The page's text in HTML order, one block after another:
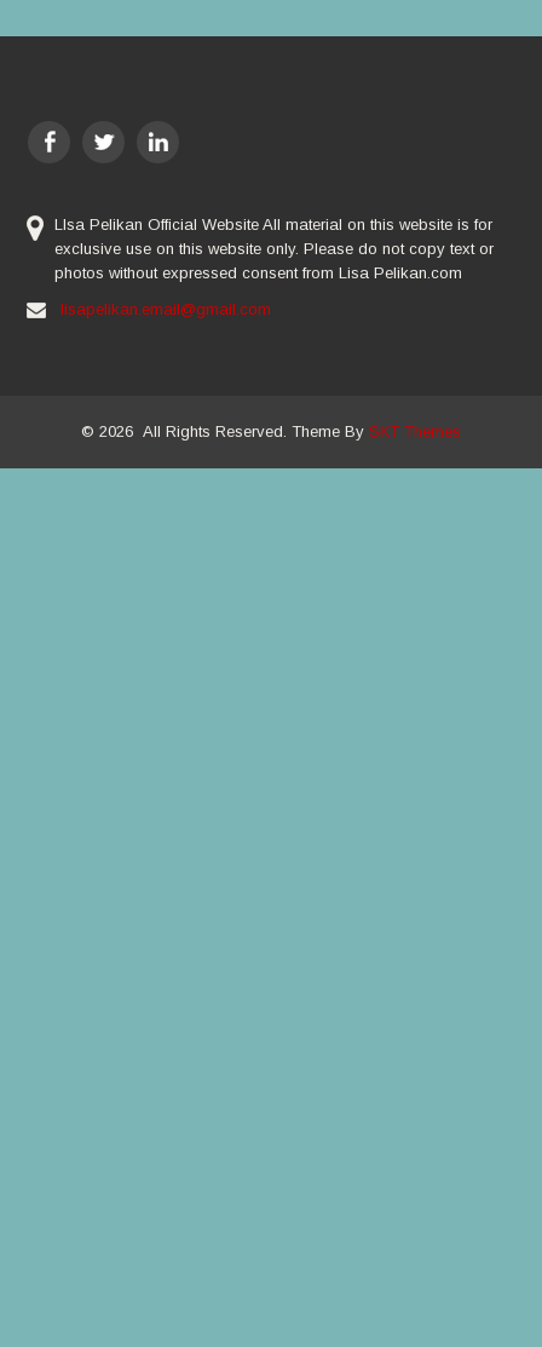
LIsa Pelikan Official Website All material on this website is for
exclusive use on this website only. Please do not copy text or
photos without expressed consent from Lisa Pelikan.com
lisapelikan.email@gmail.com
© 2026 All Rights Reserved. Theme By SKT Themes